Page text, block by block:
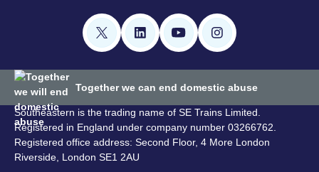
Together we can end domestic abuse
Southeastern is the trading name of SE Trains Limited.
Registered in England under company number 03266762.
Registered office address: Second Floor, 4 More London
Riverside, London SE1 2AU